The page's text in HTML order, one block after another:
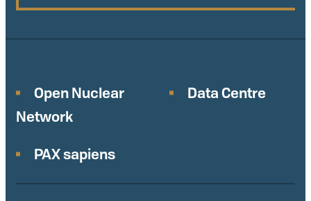
Open Nuclear
Network
Data Centre
PAX sapiens